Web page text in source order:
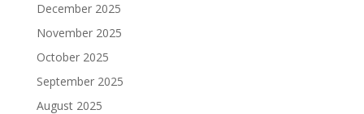
December 2025
November 2025
October 2025
September 2025
August 2025